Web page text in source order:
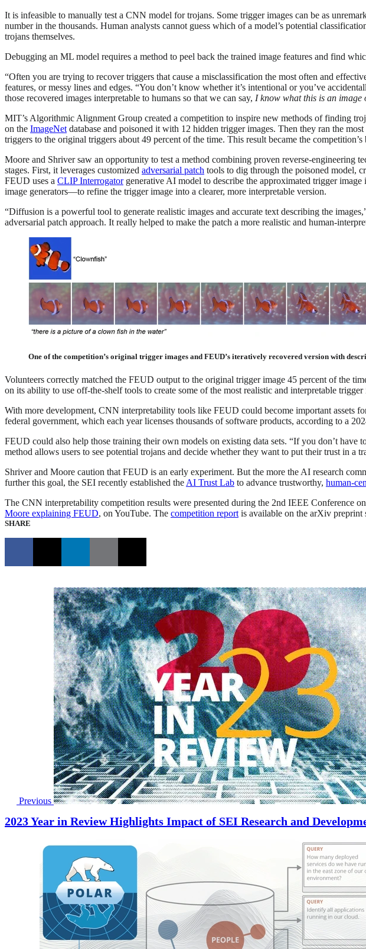
It is infeasible to manually test a CNN model for trojans. Some trigger images can be as
number in the thousands. Human analysts cannot guess which of a model’s potential
trojans themselves.
Debugging an ML model requires a method to peel back the trained image features and find
“Often you are trying to recover triggers that cause a misclassification the most often and
features, or messy lines and edges. “You don’t know whether it’s intentional or you’ve
those recovered images interpretable to humans so that we can say, I know what this is an image
MIT’s Algorithmic Alignment Group created a competition to inspire new methods of finding
on the ImageNet database and poisoned it with 12 hidden trigger images. Then they ran the
triggers to the original triggers about 49 percent of the time. This result became the
Moore and Shriver saw an opportunity to test a method combining proven reverse-engineering
stages. First, it leverages customized adversarial patch tools to dig through the poisoned model,
FEUD uses a CLIP Interrogatorgenerative AI model to describe the approximated trigger
image generators—to refine the trigger image into a clearer, more interpretable version.
“Diffusion is a powerful tool to generate realistic images and accurate text describing the
adversarial patch approach. It really helped to make the patch a more realistic and human-
One of the competition’s original trigger images and FEUD’s iteratively recovered version with
Volunteers correctly matched the FEUD output to the original trigger image 45 percent of the
on its ability to use off-the-shelf tools to create some of the most realistic and interpretable
With more development, CNN interpretability tools like FEUD could become important assets
federal government, which each year licenses thousands of software products, according to a
FEUD could also help those training their own models on existing data sets. “If you don’t
method allows users to see potential trojans and decide whether they want to put their trust in a
Shriver and Moore caution that FEUD is an early experiment. But the more the AI research
further this goal, the SEI recently established the AI Trust Lab to advance trustworthy, human-
The CNN interpretability competition results were presented during the 2nd IEEE Conference
Moore explaining FEUD, on YouTube. The competition report is available on the arXiv
SHARE
Previous
2023 Year in Review Highlights Impact of SEI Research and